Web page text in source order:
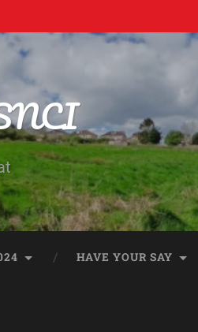
HAVE YOUR SAY